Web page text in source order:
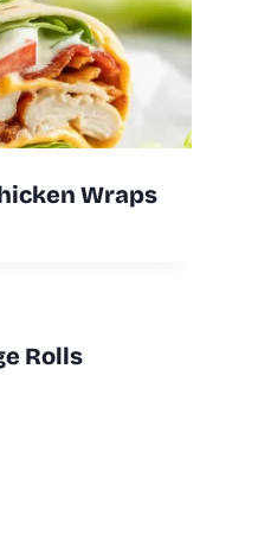
Wraps
Rolls